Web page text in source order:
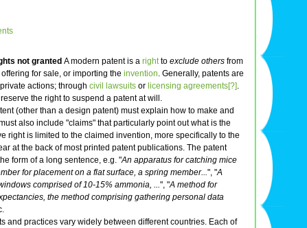
not granted A modern patent is a rightto exclude others from
for sale, or importing the invention. Generally, patents are
actions; through civil lawsuits or licensing agreements[?].
the right to suspend a patent at will.
(other than a design patent) must explain how to make and
also include "claims" that particularly point out what is the
right is limited to the claimed invention, more specifically to the
at the back of most printed patent publications. The patent
form of a long sentence, e.g. "An apparatus for catching mice
for placement on a flat surface, a spring member...", "A
comprised of 10-15% ammonia, ...", "A method for
the method comprising gathering personal data
and practices vary widely between different countries. Each of